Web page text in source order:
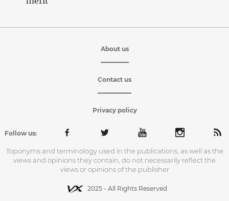
About us
Contact us
Privacy policy
Follow us:
Toponyms and terminology used in the publications, as well as the
views and opinions they contain, do not necessarily reflect the
views or opinions of the publisher
2025 - All Rights Reserved